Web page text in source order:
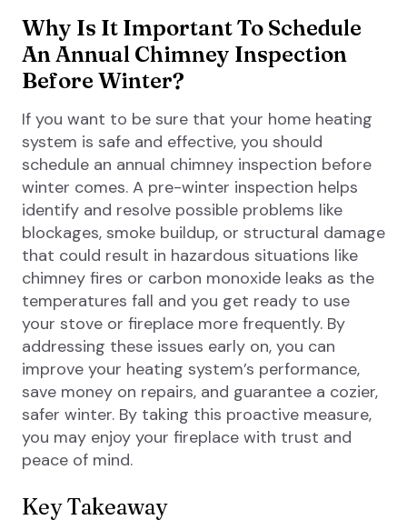
Why Is It Important To Schedule
An Annual Chimney Inspection
Before Winter?
If you want to be sure that your home heating
system is safe and effective, you should
schedule an annual chimney inspection before
winter comes. A pre-winter inspection helps
identify and resolve possible problems like
blockages, smoke buildup, or structural damage
that could result in hazardous situations like
chimney fires or carbon monoxide leaks as the
temperatures fall and you get ready to use
your stove or fireplace more frequently. By
addressing these issues early on, you can
improve your heating system’s performance,
save money on repairs, and guarantee a cozier,
safer winter. By taking this proactive measure,
you may enjoy your fireplace with trust and
peace of mind.
Key Takeaway